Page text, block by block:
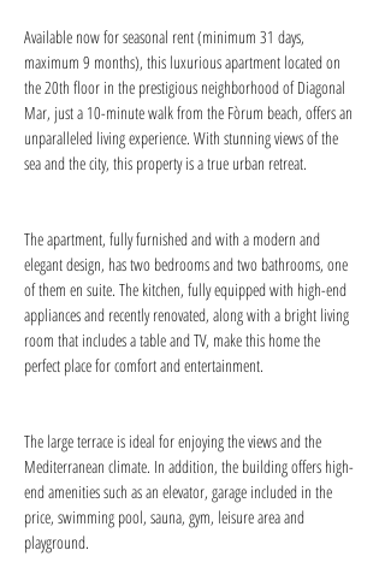
Available now for seasonal rent (minimum 31 days,
maximum 9 months), this luxurious apartment located on
the 20th floor in the prestigious neighborhood of Diagonal
Mar, just a 10-minute walk from the Fòrum beach, offers an
unparalleled living experience. With stunning views of the
sea and the city, this property is a true urban retreat.
The apartment, fully furnished and with a modern and
elegant design, has two bedrooms and two bathrooms, one
of them en suite. The kitchen, fully equipped with high-end
appliances and recently renovated, along with a bright living
room that includes a table and TV, make this home the
perfect place for comfort and entertainment.
The large terrace is ideal for enjoying the views and the
Mediterranean climate. In addition, the building offers high-
end amenities such as an elevator, garage included in the
price, swimming pool, sauna, gym, leisure area and
playground.